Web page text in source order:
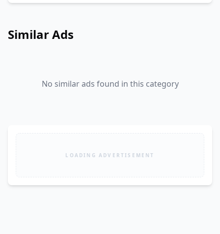
Similar Ads
No similar ads found in this category
LOADING ADVERTISEMENT